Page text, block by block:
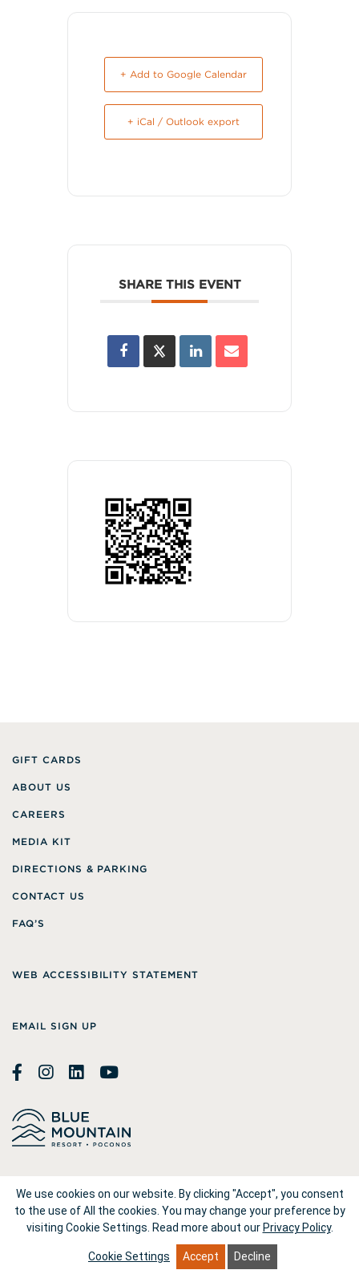
+ Add to Google Calendar
+ iCal / Outlook export
SHARE THIS EVENT
GIFT CARDS
ABOUT US
CAREERS
MEDIA KIT
DIRECTIONS & PARKING
CONTACT US
FAQ’S
WEB ACCESSIBILITY STATEMENT
EMAIL SIGN UP
© 2026 Blue Mountain Resort
We use cookies on our website. By clicking "Accept", you consent
to the use of All the cookies. You may change your preference by
visiting Cookie Settings. Read more about our Privacy Policy.
Cookie Settings Accept Decline